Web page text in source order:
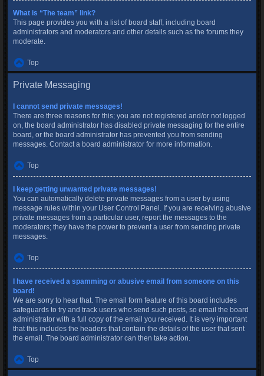
What is “The team” link?
This page provides you with a list of board staff, including board
administrators and moderators and other details such as the forums they
moderate.
Top
Private Messaging
I cannot send private messages!
There are three reasons for this; you are not registered and/or not logged
on, the board administrator has disabled private messaging for the entire
board, or the board administrator has prevented you from sending
messages. Contact a board administrator for more information.
Top
I keep getting unwanted private messages!
You can automatically delete private messages from a user by using
message rules within your User Control Panel. If you are receiving abusive
private messages from a particular user, report the messages to the
moderators; they have the power to prevent a user from sending private
messages.
Top
I have received a spamming or abusive email from someone on this
board!
We are sorry to hear that. The email form feature of this board includes
safeguards to try and track users who send such posts, so email the board
administrator with a full copy of the email you received. It is very important
that this includes the headers that contain the details of the user that sent
the email. The board administrator can then take action.
Top